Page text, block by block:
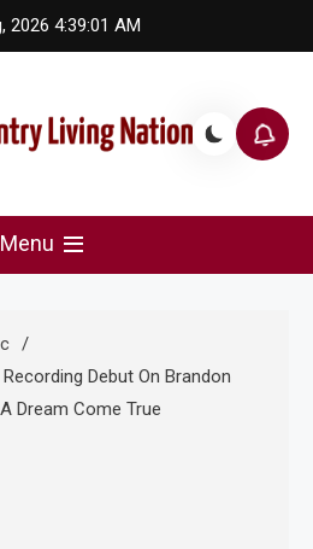
2026 4:39:02 AM
Nation
Menu
Debut On Brandon
Dream Come True